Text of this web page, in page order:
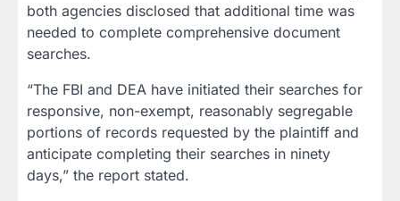
both agencies disclosed that additional time was
needed to complete comprehensive document
searches.
“The FBI and DEA have initiated their searches for
responsive, non-exempt, reasonably segregable
portions of records requested by the plaintiff and
anticipate completing their searches in ninety
days,” the report stated.